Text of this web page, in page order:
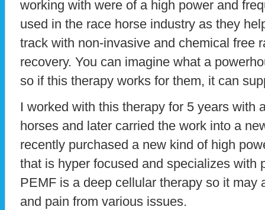
working with were of a high power and
used in the race horse industry as they
track with non-invasive and chemical free
recovery. You can imagine what a
so if this therapy works for them, it can
I worked with this therapy for 5 years with
horses and later carried the work into a
recently purchased a new kind of high
that is hyper focused and specializes with
PEMF is a deep cellular therapy so it may
and pain from various issues.